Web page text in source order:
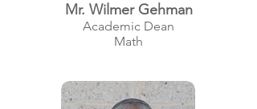
Mr. Wilmer Gehman
Academic Dean
Math